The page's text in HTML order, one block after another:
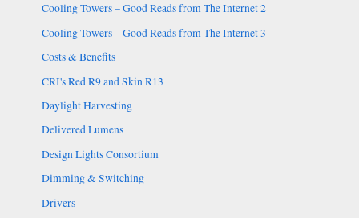
Cooling Towers – Good Reads from The Internet 2
Cooling Towers – Good Reads from The Internet 3
Costs & Benefits
CRI's Red R9 and Skin R13
Daylight Harvesting
Delivered Lumens
Design Lights Consortium
Dimming & Switching
Drivers